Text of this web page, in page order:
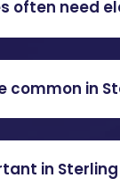
often need
common in
in